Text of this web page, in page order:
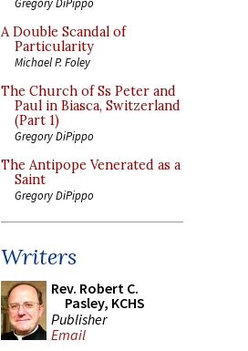
A Double Scandal of
Particularity
Michael P. Foley
The Church of Ss Peter and
Paul in Biasca, Switzerland
(Part 1)
Gregory DiPippo
The Antipope Venerated as a
Saint
Gregory DiPippo
Writers
Rev. Robert C.
Pasley, KCHS
Publisher
Email